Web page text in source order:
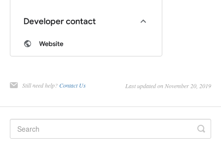
Still need help? Contact Us Last updated on November 20, 2019